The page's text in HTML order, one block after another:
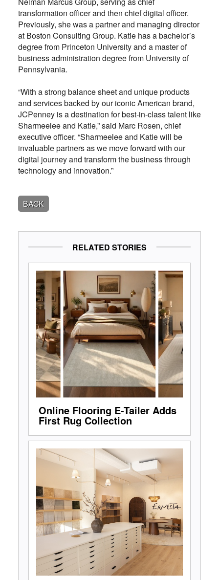
transformation officer and then chief digital officer.
Previously, she was a partner and managing director
at Boston Consulting Group. Katie has a bachelor’s
degree from Princeton University and a master of
business administration degree from University of
Pennsylvania.
“With a strong balance sheet and unique products
and services backed by our iconic American brand,
JCPenney is a destination for best-in-class talent like
Sharmeelee and Katie,” said Marc Rosen, chief
executive officer. “Sharmeelee and Katie will be
invaluable partners as we move forward with our
digital journey and transform the business through
technology and innovation.”
BACK
RELATED STORIES
Online Flooring E-Tailer Adds
First Rug Collection